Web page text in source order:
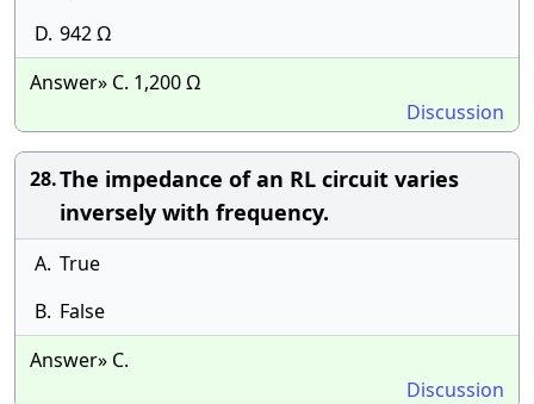
D. 942 Ω
Answer» C. 1,200 Ω
Discussion
28.The impedance of an RL circuit varies
inversely with frequency.
A. True
B. False
Answer» C.
Discussion